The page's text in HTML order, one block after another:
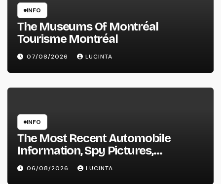
INFO
The Museums Of Montréal
Tourisme Montréal
07/08/2026 LUCINTA
INFO
The Most Recent Automobile
Information, Spy Pictures,
Evaluations, And Photos Of
Vehicles
06/08/2026 LUCINTA